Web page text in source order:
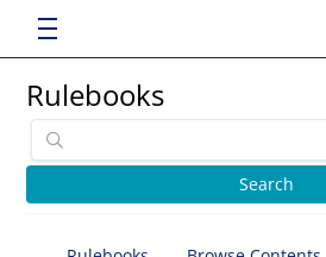
Rulebooks